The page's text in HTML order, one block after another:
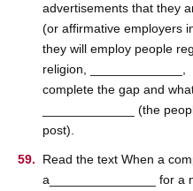
advertisements that they
(or affirmative employers
they will employ people
religion,
complete the gap and
_____________ (the
post).
Read the text When a
a_______________ for a